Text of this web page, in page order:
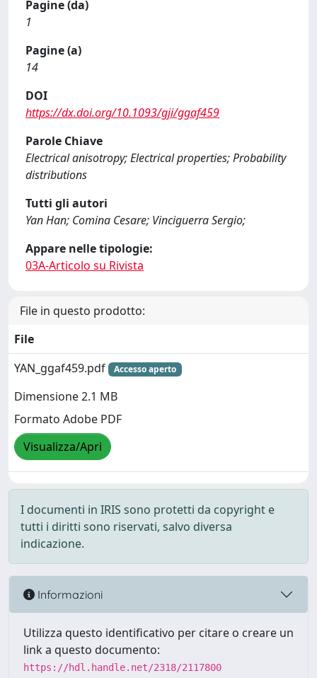
Pagine (da)
1
Pagine (a)
14
DOI
https://dx.doi.org/10.1093/gji/ggaf459
Parole Chiave
Electrical anisotropy; Electrical properties; Probability
distributions
Tutti gli autori
Yan Han; Comina Cesare; Vinciguerra Sergio;
Appare nelle tipologie:
03A-Articolo su Rivista
File in questo prodotto:
File
YAN_ggaf459.pdf
Accesso aperto
Dimensione 2.1 MB
Formato Adobe PDF
Visualizza/Apri
I documenti in IRIS sono protetti da copyright e
tutti i diritti sono riservati, salvo diversa
indicazione.
Informazioni
Utilizza questo identificativo per citare o creare un
link a questo documento:
https://hdl.handle.net/2318/2117800